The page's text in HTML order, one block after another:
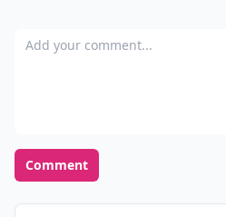
Add your comment
Comment